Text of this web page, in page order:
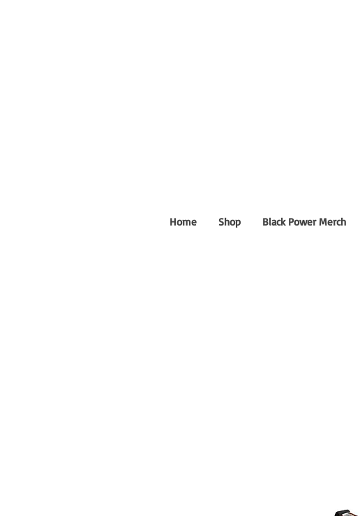
Home Shop Black Power Merch